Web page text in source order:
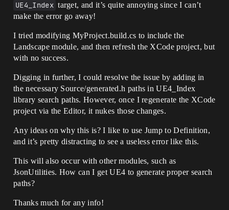
UE4_Index target, and it’s quite annoying since I can’t
make the error go away!
I tried modifying MyProject.build.cs to include the
Landscape module, and then refresh the XCode project, but
with no success.
Digging in further, I could resolve the issue by adding in
the necessary Source/generated.h paths in UE4_Index
library search paths. However, once I regenerate the XCode
project via the Editor, it nukes those changes.
Any ideas on why this is? I like to use Jump to Definition,
and it’s pretty distracting to see a useless error like this.
This will also occur with other modules, such as
JsonUtilities. How can I get UE4 to generate proper search
paths?
Thanks much for any info!